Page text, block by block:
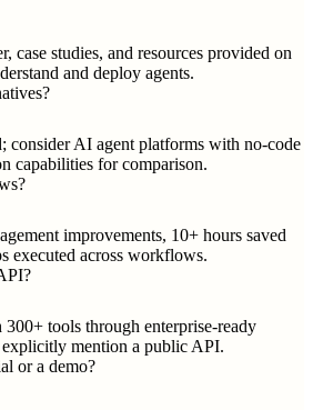
case studies, and resources provided on
and deploy agents.
consider AI agent platforms with no-code
capabilities for comparison.
improvements, 10+ hours saved
executed across workflows.
tools through enterprise-ready
mention a public API.
or a demo?